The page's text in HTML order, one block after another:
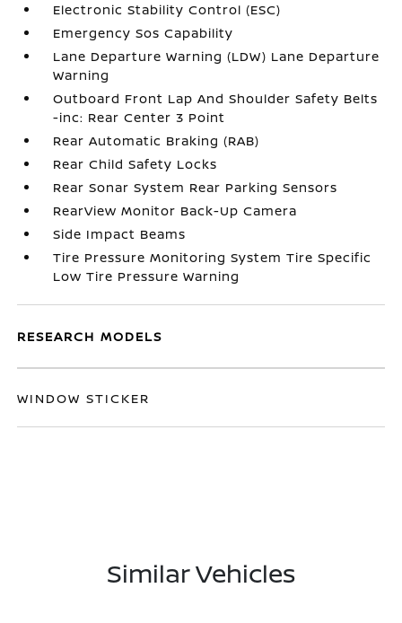
Electronic Stability Control (ESC)
Emergency Sos Capability
Lane Departure Warning (LDW) Lane Departure
Warning
Outboard Front Lap And Shoulder Safety Belts
-inc: Rear Center 3 Point
Rear Automatic Braking (RAB)
Rear Child Safety Locks
Rear Sonar System Rear Parking Sensors
RearView Monitor Back-Up Camera
Side Impact Beams
Tire Pressure Monitoring System Tire Specific
Low Tire Pressure Warning
RESEARCH MODELS
WINDOW STICKER
Similar Vehicles